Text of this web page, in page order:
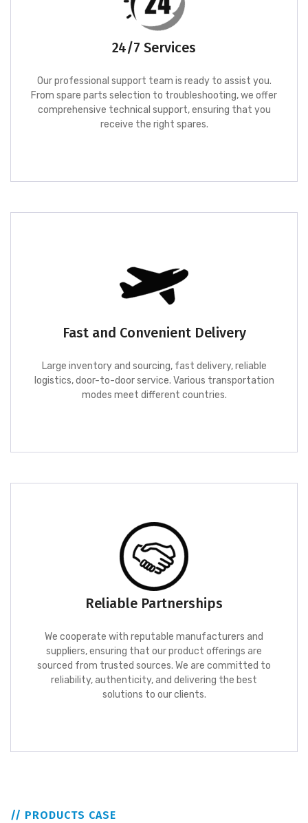
24/7 Services
Our professional support team is ready to assist you.
From spare parts selection to troubleshooting, we offer
comprehensive technical support, ensuring that you
receive the right spares.
Fast and Convenient Delivery
Large inventory and sourcing, fast delivery, reliable
logistics, door-to-door service. Various transportation
modes meet different countries.
Reliable Partnerships
We cooperate with reputable manufacturers and
suppliers, ensuring that our product offerings are
sourced from trusted sources. We are committed to
reliability, authenticity, and delivering the best
solutions to our clients.
// PRODUCTS CASE